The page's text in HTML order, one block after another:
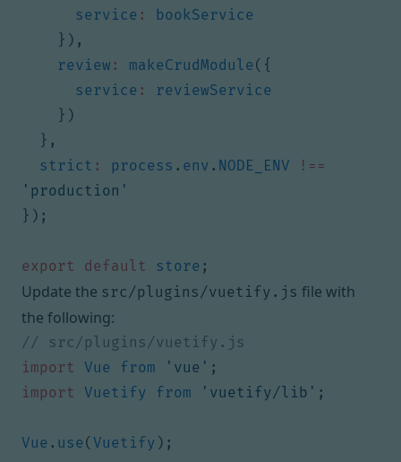
service :
bookService
}),
review : makeCrudModule ({
service :
reviewService
})
},
strict : process . env . NODE_ENV
!==
'production'
});
export default store ;
Update the src/plugins/vuetify.js file with
the following:
import
Vue from 'vue' ;
import
Vuetify from 'vuetify/lib' ;
Vue . use (Vuetify );